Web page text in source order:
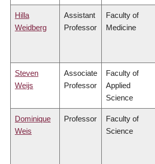
Hilla
Weidberg
Assistant
Professor
Faculty of
Medicine
Steven
Weijs
Associate
Professor
Faculty of
Applied
Science
Dominique
Weis
Professor
Faculty of
Science